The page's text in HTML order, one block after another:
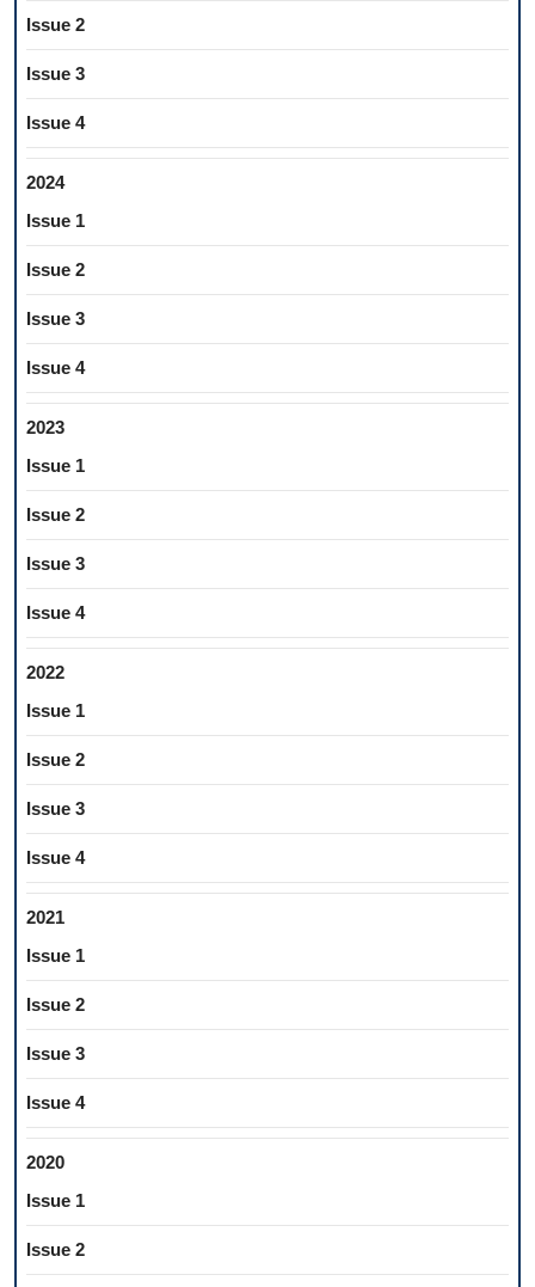
Issue 2
Issue 3
Issue 4
2024
Issue 1
Issue 2
Issue 3
Issue 4
2023
Issue 1
Issue 2
Issue 3
Issue 4
2022
Issue 1
Issue 2
Issue 3
Issue 4
2021
Issue 1
Issue 2
Issue 3
Issue 4
2020
Issue 1
Issue 2